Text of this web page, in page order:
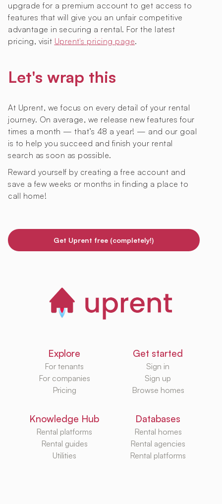
upgrade for a premium account to get access to
features that will give you an unfair competitive
advantage in securing a rental. For the latest
pricing, visit Uprent's pricing page.
Let's wrap this
At Uprent, we focus on every detail of your rental
journey. On average, we release new features four
times a month — that’s 48 a year! — and our goal
is to help you succeed and finish your rental
search as soon as possible.
Reward yourself by creating a free account and
save a few weeks or months in finding a place to
call home!
Get Uprent free (completely!)
Explore
For tenants
For companies
Pricing
Get started
Sign in
Sign up
Browse homes
Knowledge Hub
Rental platforms
Rental guides
Utilities
Databases
Rental homes
Rental agencies
Rental platforms